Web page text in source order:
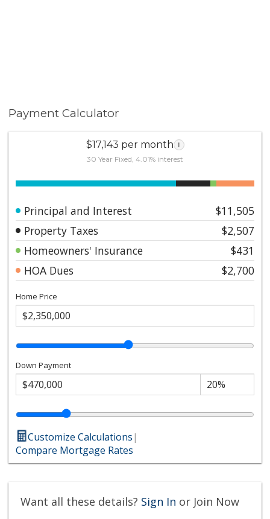
Payment Calculator
$17,143 per month i
30 Year Fixed, 4.01% interest
Principal and Interest
$11,505
Property Taxes
$2,507
Homeowners' Insurance
$431
HOA Dues
$2,700
Home Price
Down Payment
Customize Calculations|
Compare Mortgage Rates
Want all these details? Sign In or Join Now